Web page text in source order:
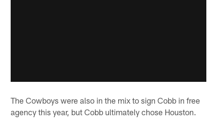
The Cowboys were also in the mix to sign Cobb in free
agency this year, but Cobb ultimately chose Houston.